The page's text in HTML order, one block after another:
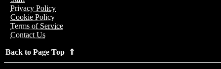
Privacy Policy
Cookie Policy
Terms of Service
Contact Us
Back to Page Top ⇑